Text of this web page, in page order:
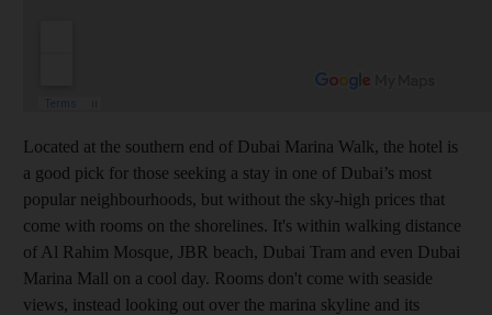
Located at the southern end of Dubai Marina Walk, the hotel is
a good pick for those seeking a stay in one of Dubai’s most
popular neighbourhoods, but without the sky-high prices that
come with rooms on the shorelines. It's within walking distance
of Al Rahim Mosque, JBR beach, Dubai Tram and even Dubai
Marina Mall on a cool day. Rooms don't come with seaside
views, instead looking out over the marina skyline and its